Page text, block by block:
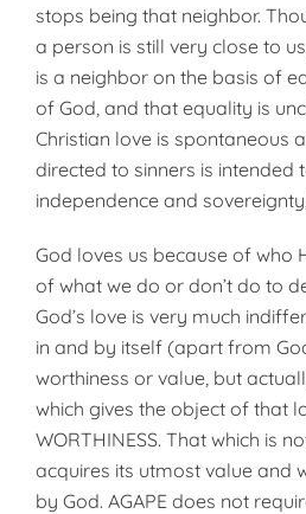
stops being that neighbor.
a person is still very close to
is a neighbor on the basis of
of God, and that equality is
Christian love is spontaneous
directed to sinners is intended
independence and
God loves us because of who
of what we do or don’t do to
God’s love is very much
in and by itself (apart from
worthiness or value, but
which gives the object of that
WORTHINESS. That which is
acquires its utmost value and
by God. AGAPE does not